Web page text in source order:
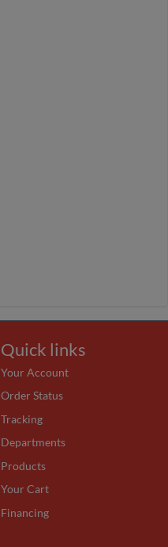
Quick links
Your Account
Order Status
Tracking
Departments
Products
Your Cart
Financing